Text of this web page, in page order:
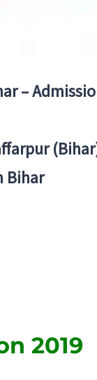
–
Bihar
2019